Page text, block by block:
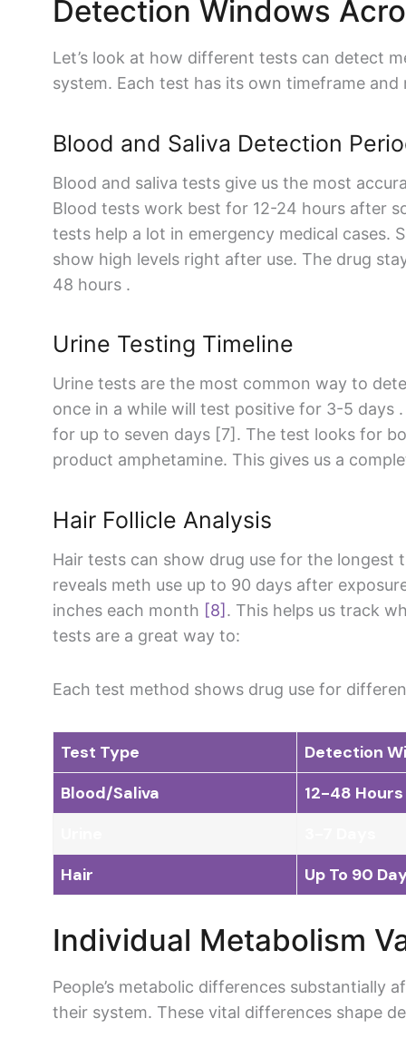
Detection Windows
Let’s look at how different tests can detect
system. Each test has its own timeframe
Blood and Saliva Detection
Blood and saliva tests give us the most
Blood tests work best for 12-24 hours after
tests help a lot in emergency medical cases.
show high levels right after use. The drug
48 hours .
Urine Testing Timeline
Urine tests are the most common way to
once in a while will test positive for 3-5 days
for up to seven days [7]. The test looks for
product amphetamine. This gives us a
Hair Follicle Analysis
Hair tests can show drug use for the longest
reveals meth use up to 90 days after
inches each month [8]. This helps us track
tests are a great way to:
Each test method shows drug use for
Test Type
Detection
Blood/Saliva
12-48 Hours
Hair
Up To 90
Individual Metabolism
People’s metabolic differences substantially
their system. These vital differences shape